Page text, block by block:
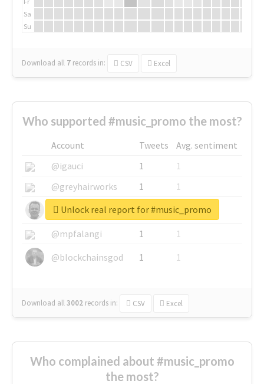
Sa
Su
Download all 7 records in: CSV Excel
Who supported #music_promo the most?
Account Tweets
Avg. sentiment
@igauci
1
1
@greyhairworks
1
1
@glynmottershead
1
1
@mpfalangi
1
1
@blockchainsgod
1 1
Download all3002 records in: CSV Excel
Unlock real report for #music_promo
Who complained about #music_promo
the most?